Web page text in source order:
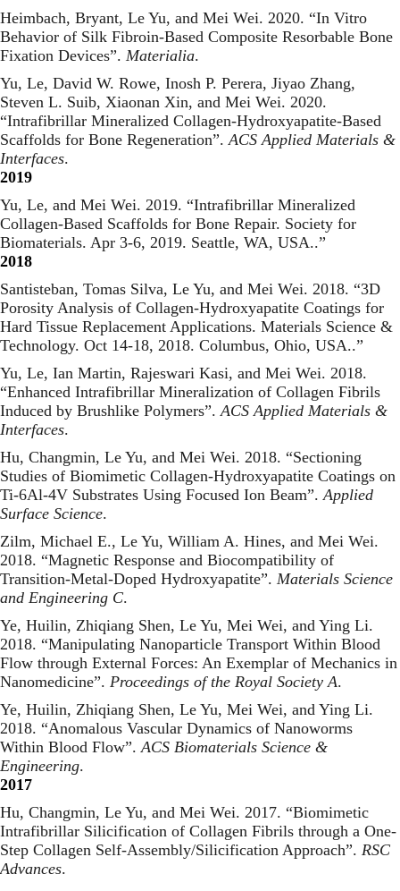
Heimbach, Bryant, Le Yu, and Mei Wei. 2020. “In Vitro
Behavior of Silk Fibroin-Based Composite Resorbable Bone
Fixation Devices”. Materialia.
Yu, Le, David W. Rowe, Inosh P. Perera, Jiyao Zhang,
Steven L. Suib, Xiaonan Xin, and Mei Wei. 2020.
“Intrafibrillar Mineralized Collagen-Hydroxyapatite-Based
Scaffolds for Bone Regeneration”. ACS Applied Materials &
Interfaces.
2019
Yu, Le, and Mei Wei. 2019. “Intrafibrillar Mineralized
Collagen-Based Scaffolds for Bone Repair. Society for
Biomaterials. Apr 3-6, 2019. Seattle, WA, USA..”
2018
Santisteban, Tomas Silva, Le Yu, and Mei Wei. 2018. “3D
Porosity Analysis of Collagen-Hydroxyapatite Coatings for
Hard Tissue Replacement Applications. Materials Science &
Technology. Oct 14-18, 2018. Columbus, Ohio, USA..”
Yu, Le, Ian Martin, Rajeswari Kasi, and Mei Wei. 2018.
“Enhanced Intrafibrillar Mineralization of Collagen Fibrils
Induced by Brushlike Polymers”. ACS Applied Materials &
Interfaces.
Hu, Changmin, Le Yu, and Mei Wei. 2018. “Sectioning
Studies of Biomimetic Collagen-Hydroxyapatite Coatings on
Ti-6Al-4V Substrates Using Focused Ion Beam”. Applied
Surface Science.
Zilm, Michael E., Le Yu, William A. Hines, and Mei Wei.
2018. “Magnetic Response and Biocompatibility of
Transition-Metal-Doped Hydroxyapatite”. Materials Science
and Engineering C.
Ye, Huilin, Zhiqiang Shen, Le Yu, Mei Wei, and Ying Li.
2018. “Manipulating Nanoparticle Transport Within Blood
Flow through External Forces: An Exemplar of Mechanics in
Nanomedicine”. Proceedings of the Royal Society A.
Ye, Huilin, Zhiqiang Shen, Le Yu, Mei Wei, and Ying Li.
2018. “Anomalous Vascular Dynamics of Nanoworms
Within Blood Flow”. ACS Biomaterials Science &
Engineering.
2017
Hu, Changmin, Le Yu, and Mei Wei. 2017. “Biomimetic
Intrafibrillar Silicification of Collagen Fibrils through a One-
Step Collagen Self-Assembly/Silicification Approach”. RSC
Advances.